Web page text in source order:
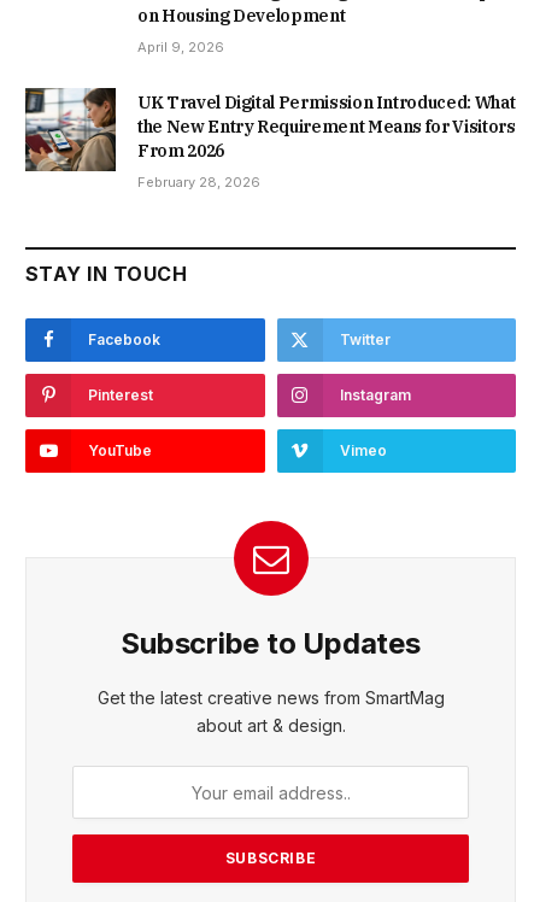
on Housing Development
April 9, 2026
UK Travel Digital Permission Introduced: What
the New Entry Requirement Means for Visitors
From 2026
February 28, 2026
STAY IN TOUCH
Facebook Twitter
Pinterest Instagram
YouTube Vimeo
Subscribe to Updates
Get the latest creative news from SmartMag
about art & design.